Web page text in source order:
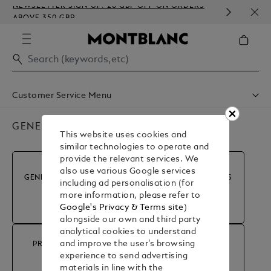
NEWSLETTER SIGN-UP: 20 GBP OFF ON ORDERS
ABOVE 350 GBP
Customer Service Menu
Contact Us
Book An Appointment
Care & Services
GENERAL INFORMATION
GENERAL INFORMATION MY ACCOUNT & ORDERS
PRODUCT ADVICE &
REPAIRS
RETURN & REFUND
This website uses cookies and
similar technologies to operate and
provide the relevant services. We
also use various Google services
including ad personalisation (for
more information, please refer to
Google's Privacy & Terms site)
alongside our own and third party
analytical cookies to understand
and improve the user’s browsing
experience to send advertising
materials in line with the